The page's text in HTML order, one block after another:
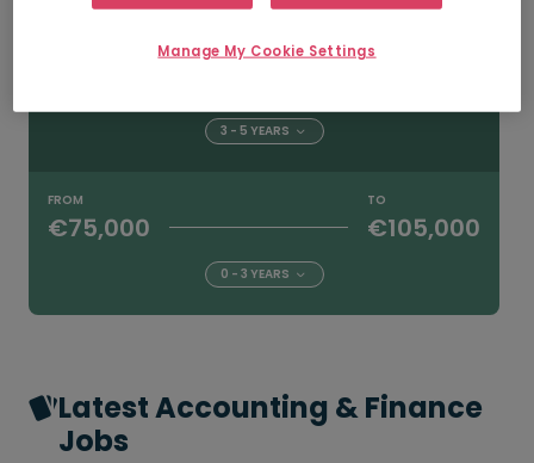
TO
3 - 5 YEARS
FROM
€75,000
TO
€105,000
0 - 3 YEARS
Latest Accounting & Finance
Jobs
Manage My Cookie Settings